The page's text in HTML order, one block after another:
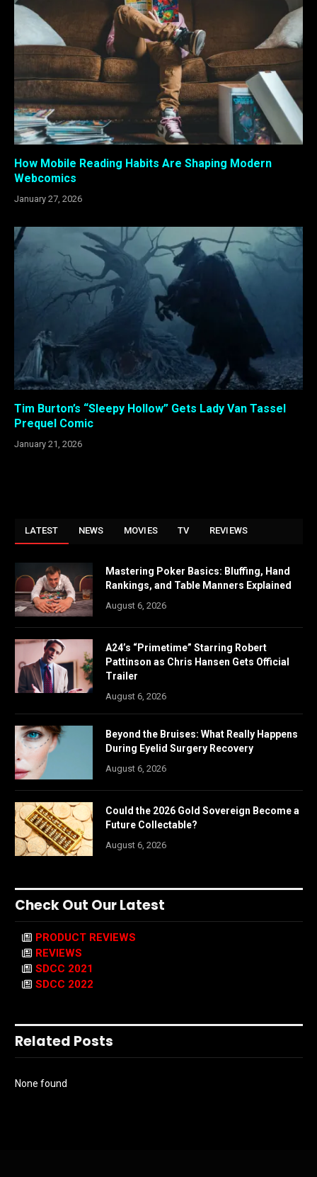
How Mobile Reading Habits Are Shaping Modern
Webcomics
January 27, 2026
Tim Burton’s “Sleepy Hollow” Gets Lady Van Tassel
Prequel Comic
January 21, 2026
LATEST NEWS MOVIES TV REVIEWS
Mastering Poker Basics: Bluffing, Hand
Rankings, and Table Manners Explained
August 6, 2026
A24’s “Primetime” Starring Robert
Pattinson as Chris Hansen Gets Official
Trailer
August 6, 2026
Beyond the Bruises: What Really Happens
During Eyelid Surgery Recovery
August 6, 2026
Could the 2026 Gold Sovereign Become a
Future Collectable?
August 6, 2026
Check Out Our Latest
PRODUCT REVIEWS
REVIEWS
SDCC 2021
SDCC 2022
Related Posts
None found